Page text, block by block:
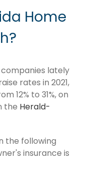
Home
lately
rates in 2021,
12% to 31%, on
the Herald-
the following
insurance is